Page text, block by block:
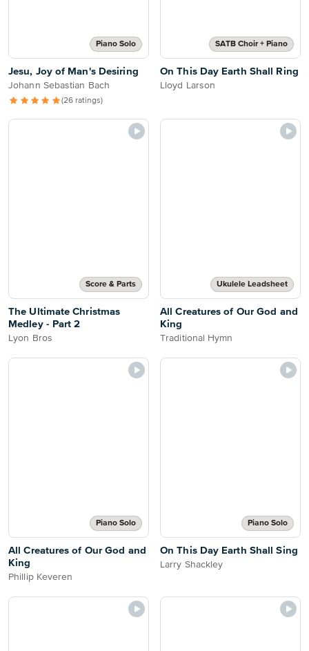
Piano Solo
Jesu, Joy of Man's Desiring
Johann Sebastian Bach
(26 ratings)
SATB Choir + Piano
On This Day Earth Shall Ring
Lloyd Larson
Score & Parts
The Ultimate Christmas
Medley - Part 2
Lyon Bros
Ukulele Leadsheet
All Creatures of Our God and
King
Traditional Hymn
Piano Solo
All Creatures of Our God and
King
Phillip Keveren
Piano Solo
On This Day Earth Shall Sing
Larry Shackley